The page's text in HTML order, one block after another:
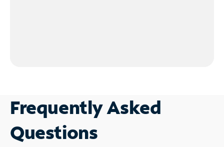
Frequently Asked
Questions